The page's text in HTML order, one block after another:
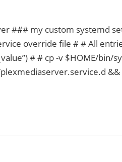
Ubuntu and Plex
### my custom systemd
override file # # All
# # cp -v $HOME/bin/